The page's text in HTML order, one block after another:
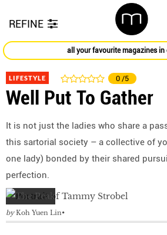
REFINE
all your favourite magazines in
LIFESTYLE 0 /5
Well Put To Gather
It is not just the ladies who share a
this sartorial society – a collective of
one lady) bonded by their shared
perfection.
by Koh Yuen Lin